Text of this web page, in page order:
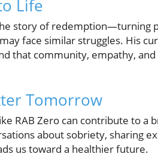
Life
story of redemption—turning
face similar struggles. His
that community, empathy,
Tomorrow
RAB Zero can contribute to a
about sobriety, sharing
us toward a healthier future.